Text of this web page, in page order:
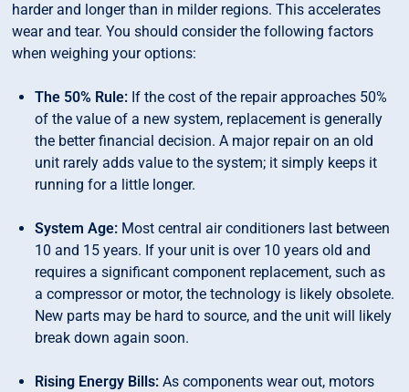
harder and longer than in milder regions. This accelerates
wear and tear. You should consider the following factors
when weighing your options:
The 50% Rule: If the cost of the repair approaches 50%
of the value of a new system, replacement is generally
the better financial decision. A major repair on an old
unit rarely adds value to the system; it simply keeps it
running for a little longer.
System Age: Most central air conditioners last between
10 and 15 years. If your unit is over 10 years old and
requires a significant component replacement, such as
a compressor or motor, the technology is likely obsolete.
New parts may be hard to source, and the unit will likely
break down again soon.
Rising Energy Bills: As components wear out, motors